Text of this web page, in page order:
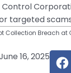
targeted
Collection Breach at
16, 2025 F
a